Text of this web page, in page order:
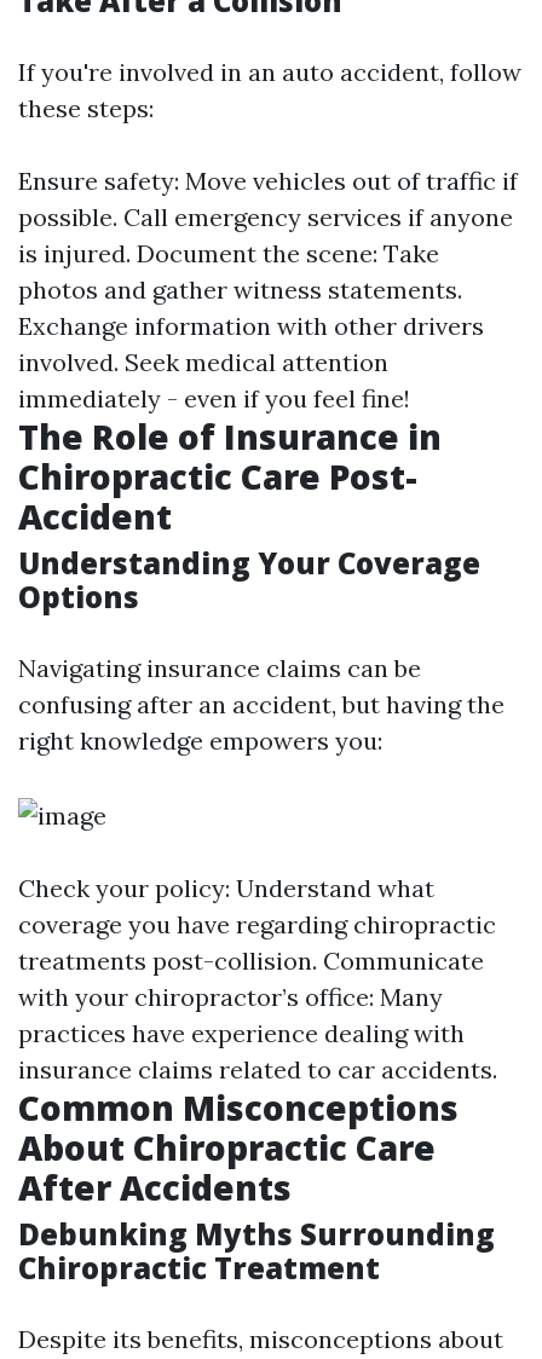
If you're involved in an auto accident, follow
these steps:
Ensure safety: Move vehicles out of traffic if
possible. Call emergency services if anyone
is injured. Document the scene: Take
photos and gather witness statements.
Exchange information with other drivers
involved. Seek medical attention
immediately - even if you feel fine!
The Role of Insurance in
Chiropractic Care Post-
Accident
Understanding Your Coverage
Options
Navigating insurance claims can be
confusing after an accident, but having the
right knowledge empowers you:
Check your policy: Understand what
coverage you have regarding chiropractic
treatments post-collision. Communicate
with your chiropractor’s office: Many
practices have experience dealing with
insurance claims related to car accidents.
Common Misconceptions
About Chiropractic Care
After Accidents
Debunking Myths Surrounding
Chiropractic Treatment
Despite its benefits, misconceptions about